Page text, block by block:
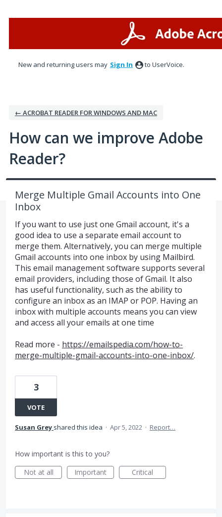
New and returning users may Sign In to UserVoice.
← ACROBAT READER FOR WINDOWS AND MAC
How can we improve Adobe
Reader?
Merge Multiple Gmail Accounts into One
Inbox
If you want to use just one Gmail account, it's a
good idea to use a separate email account to
merge them. Alternatively, you can merge multiple
Gmail accounts into one inbox by using Mailbird.
This email management software supports several
email providers, including those of Gmail. It also
has useful functionality, such as the ability to
configure an inbox as an IMAP or POP. Having an
inbox with multiple accounts means you can view
and access all your emails at one time
Read more - https://emailspedia.com/how-to-
merge-multiple-gmail-accounts-into-one-inbox/.
3
VOTE
Susan Grey shared this idea · Apr 5, 2022 · Report…
How important is this to you?
Not at all
Important Critical